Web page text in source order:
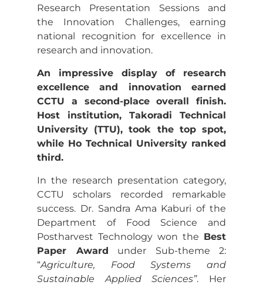
Research Presentation Sessions and
the Innovation Challenges, earning
national recognition for excellence in
research and innovation.
An impressive display of research
excellence and innovation earned
CCTU a second-place overall finish.
Host institution, Takoradi Technical
University (TTU), took the top spot,
while Ho Technical University ranked
third.
In the research presentation category,
CCTU scholars recorded remarkable
success. Dr. Sandra Ama Kaburi of the
Department of Food Science and
Postharvest Technology won the Best
Paper Award under Sub-theme 2:
“Agriculture, Food Systems and
Sustainable Applied Sciences”. Her